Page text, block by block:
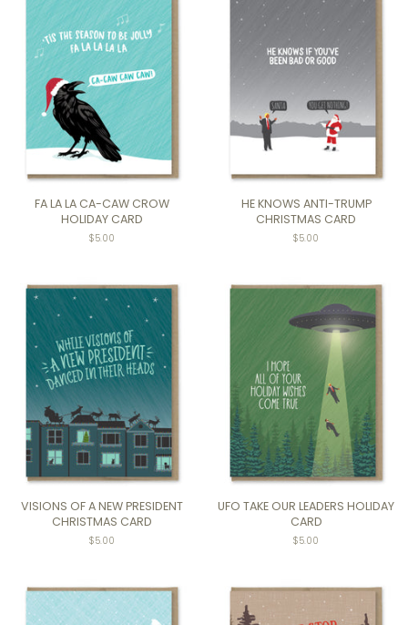
FA LA LA CA-CAW CROW
HOLIDAY CARD
$5.00
HE KNOWS ANTI-TRUMP
CHRISTMAS CARD
$5.00
VISIONS OF A NEW PRESIDENT
CHRISTMAS CARD
$5.00
UFO TAKE OUR LEADERS HOLIDAY
CARD
$5.00